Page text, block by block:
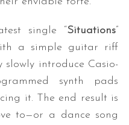
single “Situations”
a simple guitar riff
introduce Casio-
synth pads
it. The end result is
to—or a dance song